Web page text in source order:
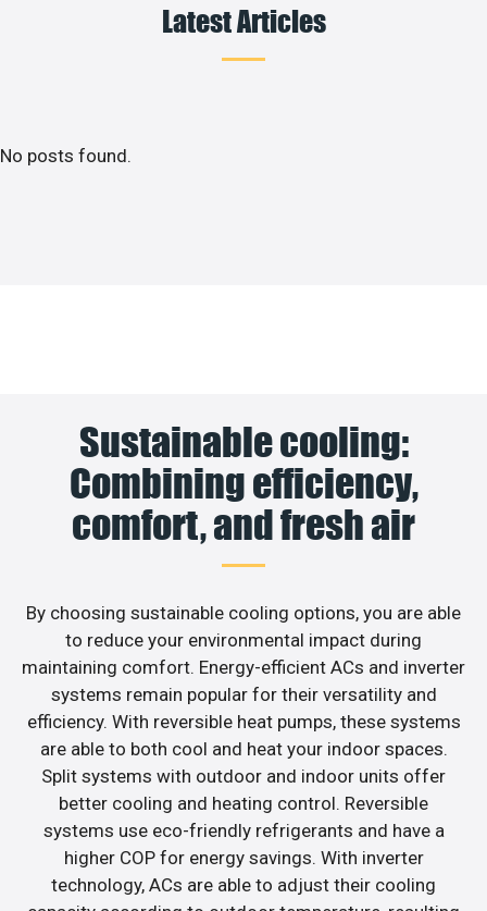
Latest Articles
No posts found.
Sustainable cooling:
Combining efficiency,
comfort, and fresh air
By choosing sustainable cooling options, you are able
to reduce your environmental impact during
maintaining comfort. Energy-efficient ACs and inverter
systems remain popular for their versatility and
efficiency. With reversible heat pumps, these systems
are able to both cool and heat your indoor spaces.
Split systems with outdoor and indoor units offer
better cooling and heating control. Reversible
systems use eco-friendly refrigerants and have a
higher COP for energy savings. With inverter
technology, ACs are able to adjust their cooling